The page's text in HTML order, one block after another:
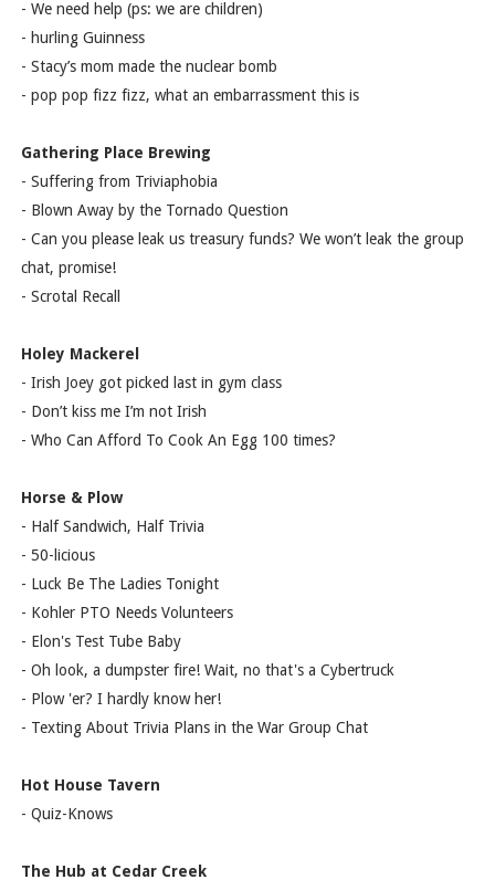
- We need help (ps: we are children)
- hurling Guinness
- Stacy’s mom made the nuclear bomb
- pop pop fizz fizz, what an embarrassment this is
Gathering Place Brewing
- Suffering from Triviaphobia
- Blown Away by the Tornado Question
- Can you please leak us treasury funds? We won’t leak the group
chat, promise!
- Scrotal Recall
Holey Mackerel
- Irish Joey got picked last in gym class
- Don’t kiss me I’m not Irish
- Who Can Afford To Cook An Egg 100 times?
Horse & Plow
- Half Sandwich, Half Trivia
- 50-licious
- Luck Be The Ladies Tonight
- Kohler PTO Needs Volunteers
- Elon's Test Tube Baby
- Oh look, a dumpster fire! Wait, no that's a Cybertruck
- Plow 'er? I hardly know her!
- Texting About Trivia Plans in the War Group Chat
Hot House Tavern
- Quiz-Knows
The Hub at Cedar Creek